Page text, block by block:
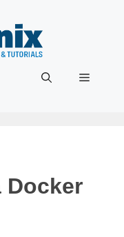
Menu
Docker